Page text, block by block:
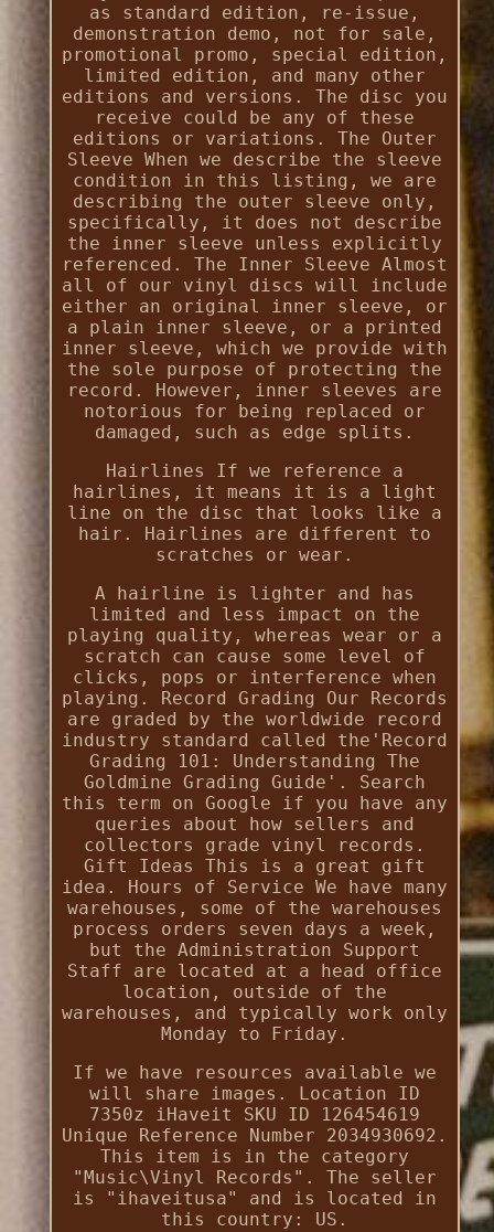
as standard edition, re-issue,
demonstration demo, not for sale,
promotional promo, special edition,
limited edition, and many other
editions and versions. The disc you
receive could be any of these
editions or variations. The Outer
Sleeve When we describe the sleeve
condition in this listing, we are
describing the outer sleeve only,
specifically, it does not describe
the inner sleeve unless explicitly
referenced. The Inner Sleeve Almost
all of our vinyl discs will include
either an original inner sleeve, or
a plain inner sleeve, or a printed
inner sleeve, which we provide with
the sole purpose of protecting the
record. However, inner sleeves are
notorious for being replaced or
damaged, such as edge splits.
Hairlines If we reference a
hairlines, it means it is a light
line on the disc that looks like a
hair. Hairlines are different to
scratches or wear.
A hairline is lighter and has
limited and less impact on the
playing quality, whereas wear or a
scratch can cause some level of
clicks, pops or interference when
playing. Record Grading Our Records
are graded by the worldwide record
industry standard called the'Record
Grading 101: Understanding The
Goldmine Grading Guide'. Search
this term on Google if you have any
queries about how sellers and
collectors grade vinyl records.
Gift Ideas This is a great gift
idea. Hours of Service We have many
warehouses, some of the warehouses
process orders seven days a week,
but the Administration Support
Staff are located at a head office
location, outside of the
warehouses, and typically work only
Monday to Friday.
If we have resources available we
will share images. Location ID
7350z iHaveit SKU ID 126454619
Unique Reference Number 2034930692.
This item is in the category
"Music\Vinyl Records". The seller
is "ihaveitusa" and is located in
this country: US.